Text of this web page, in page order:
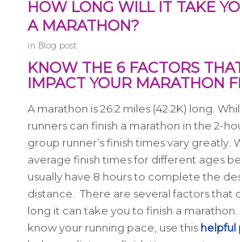
HOW LONG WILL IT TAKE
A MARATHON?
in Blog post
KNOW THE 6 FACTORS
IMPACT YOUR MARATHON
A marathon is 26.2 miles (42.2K) long.
runners can finish a marathon in the 2-
group runner’s finish times vary greatly.
average finish times for different ages
usually have 8 hours to complete the
distance. There are several factors that
long it can take you to finish a marathon.
know your running pace, use this helpful